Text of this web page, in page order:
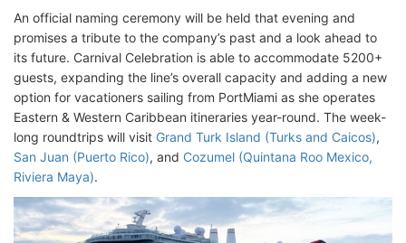
An official naming ceremony will be held that evening and
promises a tribute to the company’s past and a look ahead to
its future. Carnival Celebration is able to accommodate 5200+
guests, expanding the line’s overall capacity and adding a new
option for vacationers sailing from PortMiami as she operates
Eastern & Western Caribbean itineraries year-round. The week-
long roundtrips will visit Grand Turk Island (Turks and Caicos),
San Juan (Puerto Rico), and Cozumel (Quintana Roo Mexico,
Riviera Maya).